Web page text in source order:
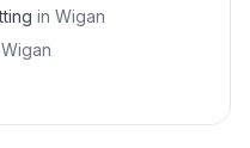
in Wigan
Wigan